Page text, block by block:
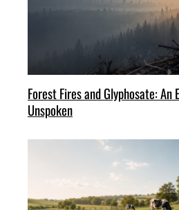
Forest Fires and Glyphosate:
Unspoken